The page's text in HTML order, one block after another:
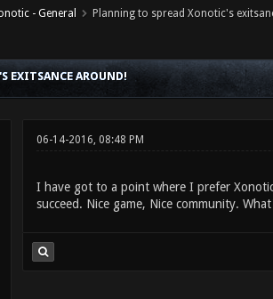
- General Planning to spread Xonotic's
EXITSANCE AROUND!
06-14-2016, 08:48 PM
I have got to a point where I prefer
succeed. Nice game, Nice community.